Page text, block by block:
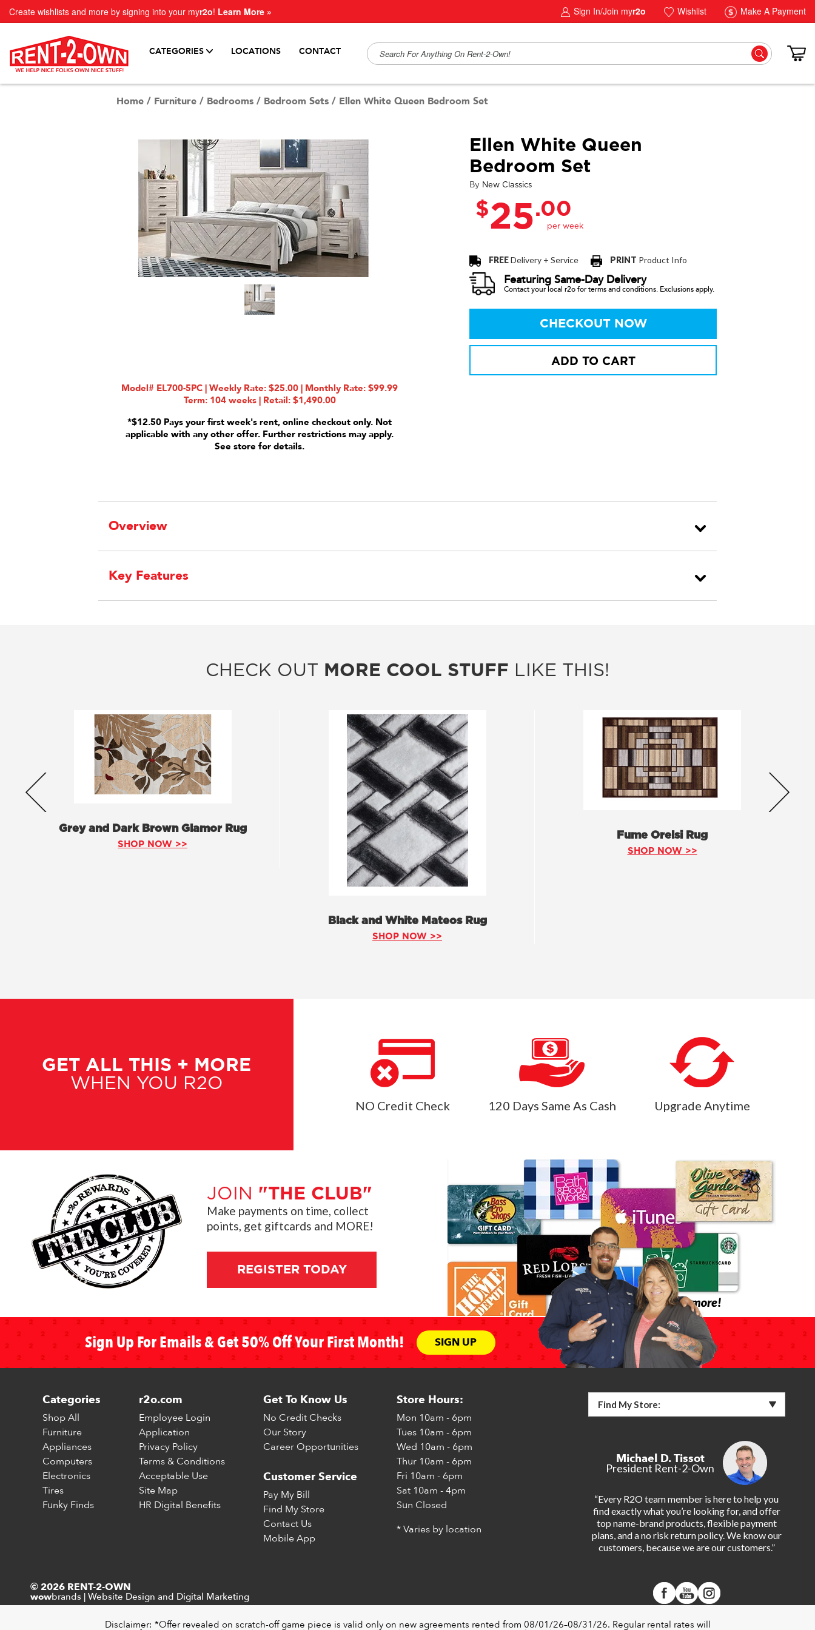
Create wishlists and more by signing into your myr2o! Learn More » Sign In/Join myr2o Wishlist Make A Payment
CATEGORIES LOCATIONS CONTACT
Home / Furniture / Bedrooms / Bedroom Sets / Ellen White Queen Bedroom Set
Model# EL700-5PC | Weekly Rate: $25.00 | Monthly Rate: $99.99
Term: 104 weeks | Retail: $1,490.00
*$12.50 Pays your first week's rent, online checkout only. Not
applicable with any other offer. Further restrictions may apply.
See store for details.
Ellen White Queen
Bedroom Set
By New Classics
$25.00
FREEDelivery + Service PRINT Product Info
Featuring Same-Day Delivery
Contact your local r2o for terms and conditions. Exclusions apply.
CHECKOUT NOW
ADD TO CART
Overview
Key Features
CHECK OUT MORE COOL STUFF LIKE THIS!
Grey and Dark Brown Glamor Rug
SHOP NOW >>
Black and White Mateos Rug
SHOP NOW >>
Fume Orelsi Rug
SHOP NOW >>
GET ALL THIS + MORE
WHEN YOU R2O
NO Credit Check 120 Days Same As Cash Upgrade Anytime
JOIN "THE CLUB"
Make payments on time, collect
points, get giftcards and MORE!
REGISTER TODAY
Sign Up For Emails & Get 50% Off Your First Month! SIGN UP
Categories
Shop All
Furniture
Appliances
Computers
Electronics
Tires
Funky Finds
r2o.com
Employee Login
Application
Privacy Policy
Terms & Conditions
Acceptable Use
Site Map
HR Digital Benefits
Get To Know Us
No Credit Checks
Our Story
Career Opportunities
Customer Service
Pay My Bill
Find My Store
Contact Us
Mobile App
Store Hours:
Mon 10am - 6pm
Tues 10am - 6pm
Wed 10am - 6pm
Thur 10am - 6pm
Fri 10am - 6pm
Sat 10am - 4pm
Sun Closed
* Varies by location
Find My Store:
Michael D. Tissot
President Rent-2-Own
“Every R2O team member is here to help you
find exactly what you’re looking for, and offer
top name-brand products, flexible payment
plans, and a no risk return policy. We know our
customers, because we are our customers.”
© 2026 RENT-2-OWN
wowbrands | Website Design and Digital Marketing
Disclaimer: *Offer revealed on scratch-off game piece is valid only on new agreements rented from 08/01/26–08/31/26. Regular rental rates will